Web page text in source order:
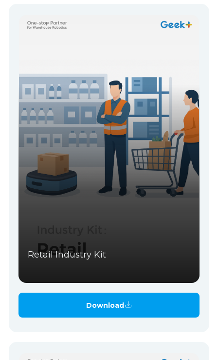
Retail Industry Kit
Download